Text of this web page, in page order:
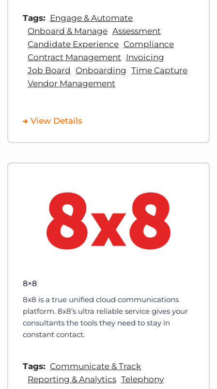
Tags: Engage & Automate
Onboard & Manage Assessment
Candidate Experience Compliance
Contract Management
Invoicing
Job Board
Onboarding Time Capture
Vendor Management
View Details
8×8
8x8 is a true unified cloud communications
platform. 8x8’s ultra reliable service gives your
consultants the tools they need to stay in
constant contact.
Tags: Communicate & Track
Reporting & Analytics Telephony